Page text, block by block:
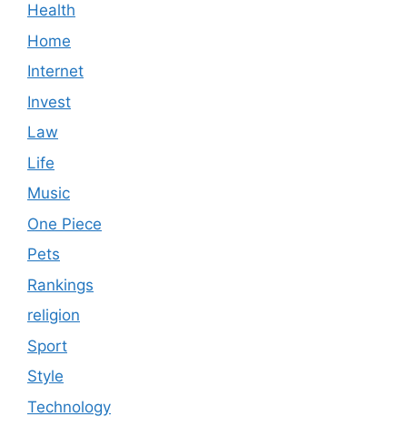
Health
Home
Internet
Invest
Law
Life
Music
One Piece
Pets
Rankings
religion
Sport
Style
Technology